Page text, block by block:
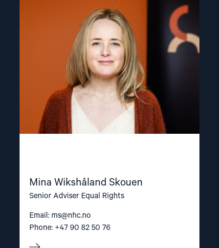
Mina Wikshåland Skouen
Senior Adviser Equal Rights
Email: ms@nhc.no
Phone: +47 90 82 50 76
"Mina
Wikshåland
Skouen"